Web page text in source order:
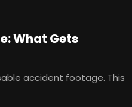
What Gets
accident footage. This